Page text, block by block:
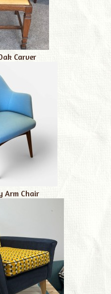
Carver
Arm Chair